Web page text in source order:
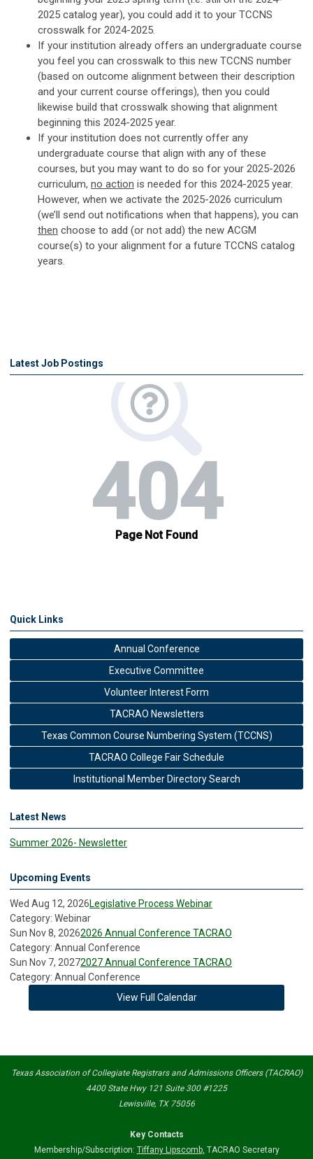
2025 catalog year), you could add it to your TCCNS
crosswalk for 2024-2025.
If your institution already offers an undergraduate course
you feel you can crosswalk to this new TCCNS number
(based on outcome alignment between their description
and your current course offerings), then you could
likewise build that crosswalk showing that alignment
beginning this 2024-2025 year.
If your institution does not currently offer any
undergraduate course that align with any of these
courses, but you may want to do so for your 2025-2026
curriculum, no action is needed for this 2024-2025 year.
However, when we activate the 2025-2026 curriculum
(we’ll send out notifications when that happens), you can
then choose to add (or not add) the new ACGM
course(s) to your alignment for a future TCCNS catalog
years.
Latest Job Postings
Quick Links
Annual Conference
Executive Committee
Volunteer Interest Form
TACRAO Newsletters
Texas Common Course Numbering System (TCCNS)
TACRAO College Fair Schedule
Institutional Member Directory Search
Latest News
Summer 2026- Newsletter
Upcoming Events
Wed Aug 12, 2026Legislative Process Webinar
Category: Webinar
Sun Nov 8, 20262026 Annual Conference TACRAO
Category: Annual Conference
Sun Nov 7, 20272027 Annual Conference TACRAO
Category: Annual Conference
View Full Calendar
Texas Association of Collegiate Registrars and Admissions Officers (TACRAO)
4400 State Hwy 121 Suite 300 #1225
Lewisville, TX 75056
Key Contacts
Membership/Subscription: Tiffany Lipscomb, TACRAO Secretary